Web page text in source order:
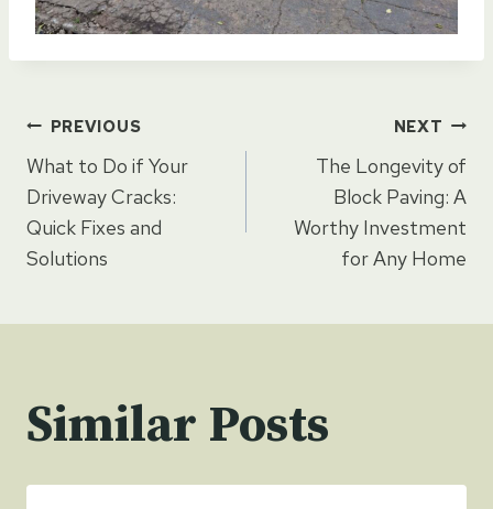
Post
navigation
PREVIOUS
What to Do if Your
Driveway Cracks:
Quick Fixes and
Solutions
NEXT
The Longevity of
Block Paving: A
Worthy Investment
for Any Home
Similar Posts